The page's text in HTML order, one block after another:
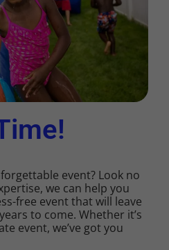
event? Look no
we can help you
free event that will leave
to come. Whether it’s
event, we’ve got you